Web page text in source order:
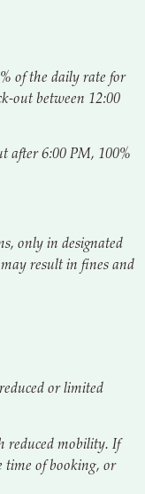
of the daily rate for
out between 12:00
after 6:00 PM, 100%
only in designated
result in fines and
or limited
reduced mobility. If
time of booking, or